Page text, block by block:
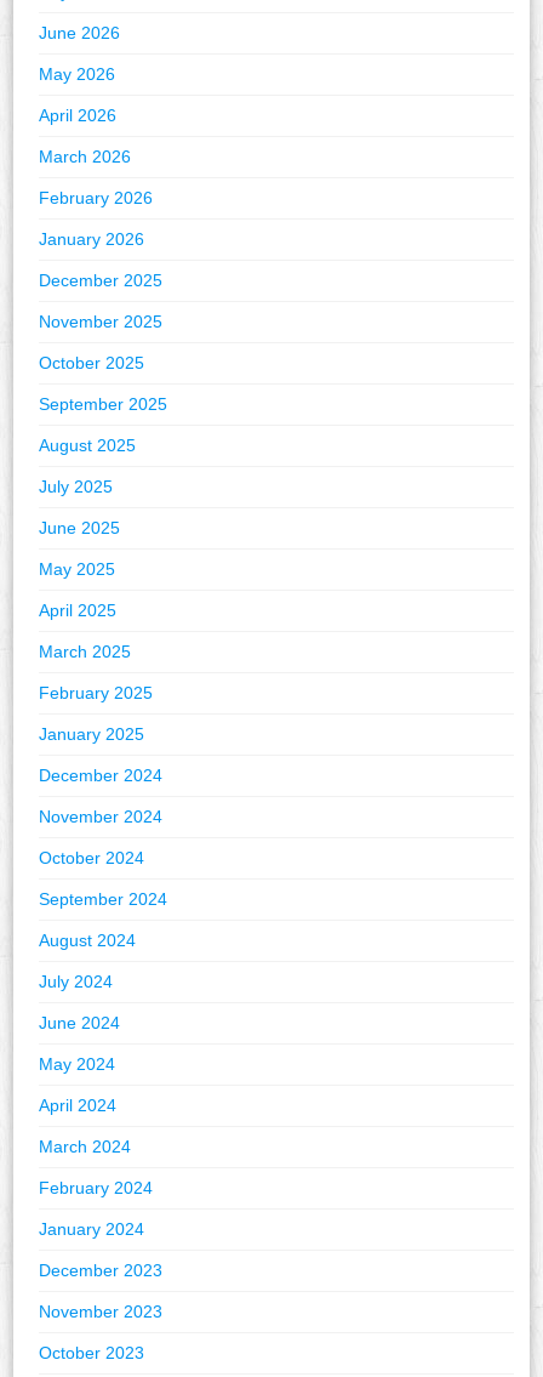
June 2026
May 2026
April 2026
March 2026
February 2026
January 2026
December 2025
November 2025
October 2025
September 2025
August 2025
July 2025
June 2025
May 2025
April 2025
March 2025
February 2025
January 2025
December 2024
November 2024
October 2024
September 2024
August 2024
July 2024
June 2024
May 2024
April 2024
March 2024
February 2024
January 2024
December 2023
November 2023
October 2023